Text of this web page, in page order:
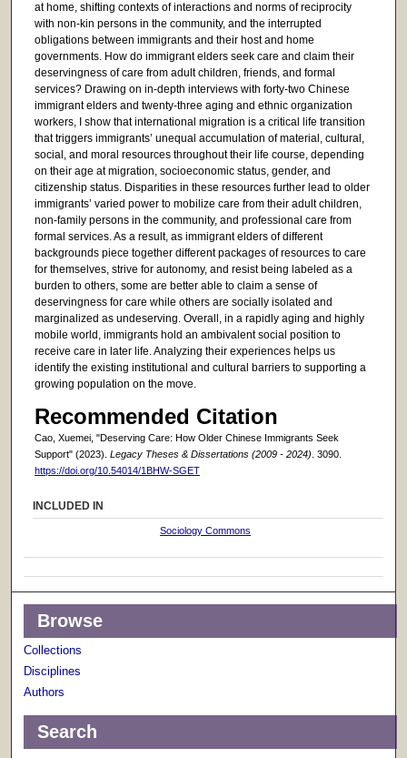
at home, shifting contexts of interactions and norms of reciprocity
with non-kin persons in the community, and the interrupted
obligations between immigrants and their host and home
governments. How do immigrant elders seek care and claim their
deservingness of care from adult children, friends, and formal
services? Drawing on in-depth interviews with forty-two Chinese
immigrant elders and twenty-three aging and ethnic organization
workers, I show that international migration is a critical life transition
that triggers immigrants’ unequal accumulation of material, cultural,
social, and moral resources throughout their life course, depending
on their age at migration, socioeconomic status, gender, and
citizenship status. Disparities in these resources further lead to older
immigrants’ varied power to mobilize care from their adult children,
non-family persons in the community, and professional care from
formal services. As a result, as immigrant elders of different
backgrounds piece together different packages of resources to care
for themselves, strive for autonomy, and resist being labeled as a
burden to others, some are better able to claim a sense of
deservingness for care while others are socially isolated and
marginalized as undeserving. Overall, in a rapidly aging and highly
mobile world, immigrants hold an ambivalent social position to
receive care in later life. Analyzing their experiences helps us
identify the existing institutional and cultural barriers to supporting a
growing population on the move.
Recommended Citation
Cao, Xuemei, "Deserving Care: How Older Chinese Immigrants Seek
Support" (2023). Legacy Theses & Dissertations (2009 - 2024) . 3090.
https://doi.org/10.54014/1BHW-SGET
INCLUDED IN
Sociology Commons
Browse
Collections
Disciplines
Authors
Search